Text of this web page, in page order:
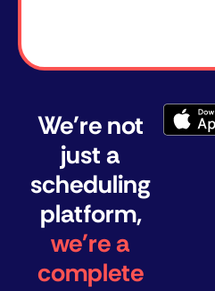
We're not
just a
scheduling
platform,
we're a
complete